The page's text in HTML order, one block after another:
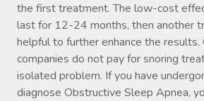
the first treatment. The low-cost
last for 12-24 months, then another
helpful to further enhance the results.
companies do not pay for snoring
isolated problem. If you have
diagnose Obstructive Sleep Apnea,